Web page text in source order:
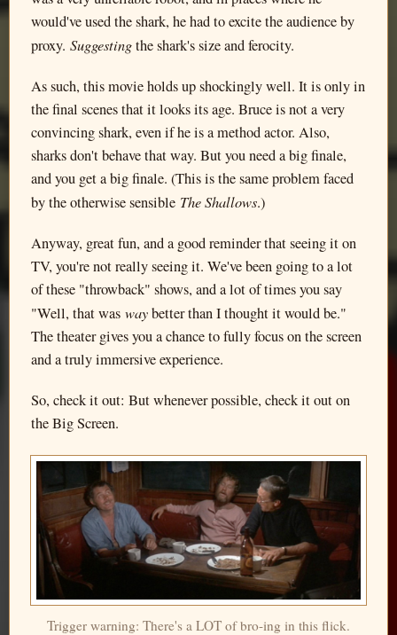
would've used the shark, he had to excite the audience by
proxy. Suggestingthe shark's size and ferocity.
As such, this movie holds up shockingly well. It is only in
the final scenes that it looks its age. Bruce is not a very
convincing shark, even if he is a method actor. Also,
sharks don't behave that way. But you need a big finale,
and you get a big finale. (This is the same problem faced
by the otherwise sensible The Shallows.)
Anyway, great fun, and a good reminder that seeing it on
TV, you're not really seeing it. We've been going to a lot
of these "throwback" shows, and a lot of times you say
"Well, that was waybetter than I thought it would be."
The theater gives you a chance to fully focus on the screen
and a truly immersive experience.
So, check it out: But whenever possible, check it out on
the Big Screen.
Trigger warning: There's a LOT of bro-ing in this flick.